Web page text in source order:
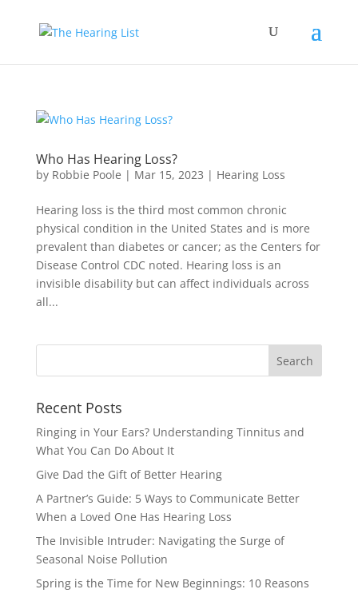
Who Has Hearing Loss?
by Robbie Poole | Mar 15, 2023 | Hearing Loss
Hearing loss is the third most common chronic
physical condition in the United States and is more
prevalent than diabetes or cancer; as the Centers for
Disease Control CDC noted. Hearing loss is an
invisible disability but can affect individuals across
all...
Recent Posts
Ringing in Your Ears? Understanding Tinnitus and
What You Can Do About It
Give Dad the Gift of Better Hearing
A Partner’s Guide: 5 Ways to Communicate Better
When a Loved One Has Hearing Loss
The Invisible Intruder: Navigating the Surge of
Seasonal Noise Pollution
Spring is the Time for New Beginnings: 10 Reasons